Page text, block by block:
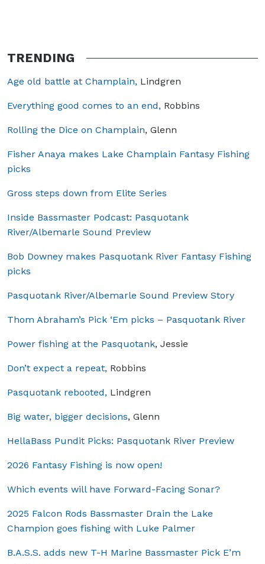
TRENDING
Age old battle at Champlain, Lindgren
Everything good comes to an end, Robbins
Rolling the Dice on Champlain, Glenn
Fisher Anaya makes Lake Champlain Fantasy Fishing
picks
Gross steps down from Elite Series
Inside Bassmaster Podcast: Pasquotank
River/Albemarle Sound Preview
Bob Downey makes Pasquotank River Fantasy Fishing
picks
Pasquotank River/Albemarle Sound Preview Story
Thom Abraham’s Pick ‘Em picks – Pasquotank River
Power fishing at the Pasquotank, Jessie
Don’t expect a repeat, Robbins
Pasquotank rebooted, Lindgren
Big water, bigger decisions, Glenn
HellaBass Pundit Picks: Pasquotank River Preview
2026 Fantasy Fishing is now open!
Which events will have Forward-Facing Sonar?
2025 Falcon Rods Bassmaster Drain the Lake
Champion goes fishing with Luke Palmer
B.A.S.S. adds new T-H Marine Bassmaster Pick E’m